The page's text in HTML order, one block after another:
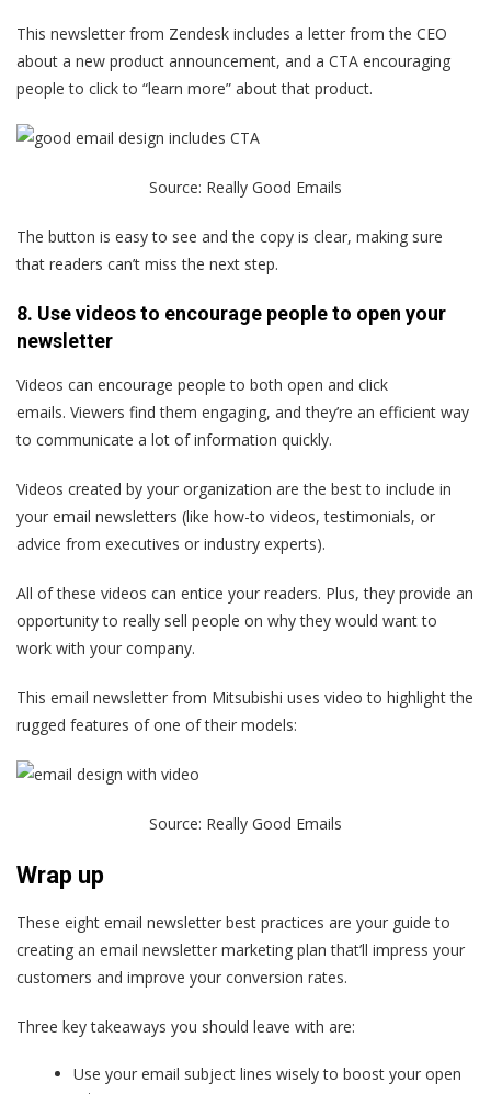
This newsletter from Zendesk includes a letter from the CEO
about a new product announcement, and a CTA encouraging
people to click to “learn more” about that product.
Source: Really Good Emails
The button is easy to see and the copy is clear, making sure
that readers can’t miss the next step.
8. Use videos to encourage people to open your
newsletter
Videos can encourage people to both open and click
emails. Viewers find them engaging, and they’re an efficient way
to communicate a lot of information quickly.
Videos created by your organization are the best to include in
your email newsletters (like how-to videos, testimonials, or
advice from executives or industry experts).
All of these videos can entice your readers. Plus, they provide an
opportunity to really sell people on why they would want to
work with your company.
This email newsletter from Mitsubishi uses video to highlight the
rugged features of one of their models:
Source: Really Good Emails
Wrap up
These eight email newsletter best practices are your guide to
creating an email newsletter marketing plan that’ll impress your
customers and improve your conversion rates.
Three key takeaways you should leave with are:
Use your email subject lines wisely to boost your open